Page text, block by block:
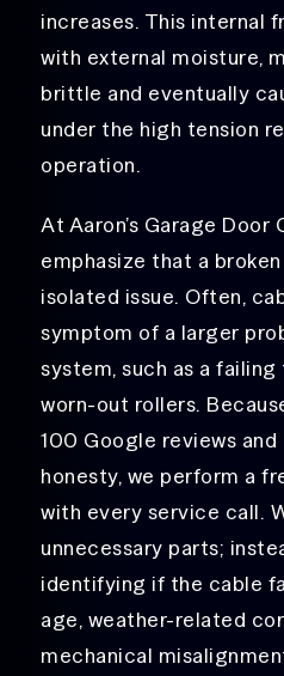
increases. This internal
with external moisture,
brittle and eventually
under the high tension
operation.
At Aaron’s Garage Door
emphasize that a
isolated issue. Often,
symptom of a larger
system, such as a
worn-out rollers.
100 Google reviews
honesty, we perform a
with every service call.
unnecessary parts;
identifying if the cable
age, weather-related
mechanical